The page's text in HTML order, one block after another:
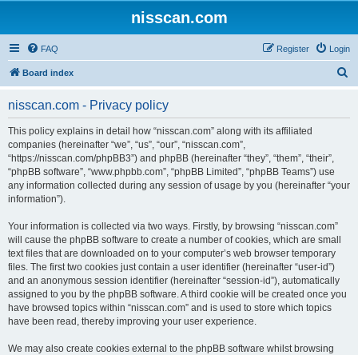
nisscan.com
FAQ Login
Register
Board index
nisscan.com - Privacy policy
This policy explains in detail how “nisscan.com” along with its affiliated
companies (hereinafter “we”, “us”, “our”, “nisscan.com”,
“https://nisscan.com/phpBB3”) and phpBB (hereinafter “they”, “them”, “their”,
“phpBB software”, “www.phpbb.com”, “phpBB Limited”, “phpBB Teams”) use
any information collected during any session of usage by you (hereinafter “your
information”).
Your information is collected via two ways. Firstly, by browsing “nisscan.com”
will cause the phpBB software to create a number of cookies, which are small
text files that are downloaded on to your computer’s web browser temporary
files. The first two cookies just contain a user identifier (hereinafter “user-id”)
and an anonymous session identifier (hereinafter “session-id”), automatically
assigned to you by the phpBB software. A third cookie will be created once you
have browsed topics within “nisscan.com” and is used to store which topics
have been read, thereby improving your user experience.
We may also create cookies external to the phpBB software whilst browsing